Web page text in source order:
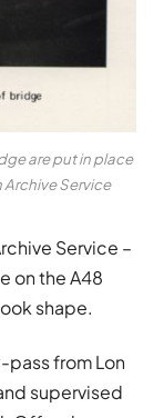
are put in place
Archive Service
Service –
on the A48
shape.
from Lon
supervised